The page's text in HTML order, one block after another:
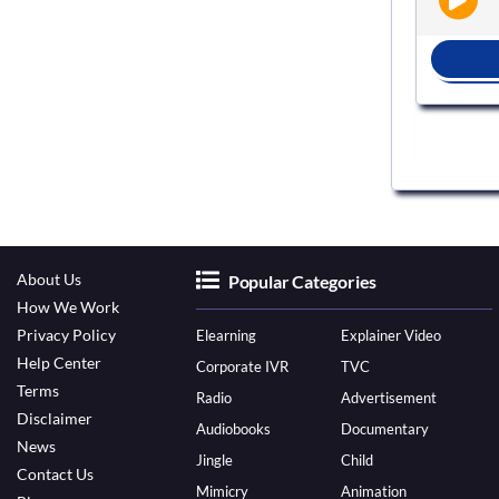
About Us
How We Work
Privacy Policy
Help Center
Terms
Disclaimer
News
Contact Us
Popular Categories
Elearning
Explainer Video
Corporate IVR
TVC
Radio
Advertisement
Audiobooks
Documentary
Jingle
Child
Mimicry
Animation